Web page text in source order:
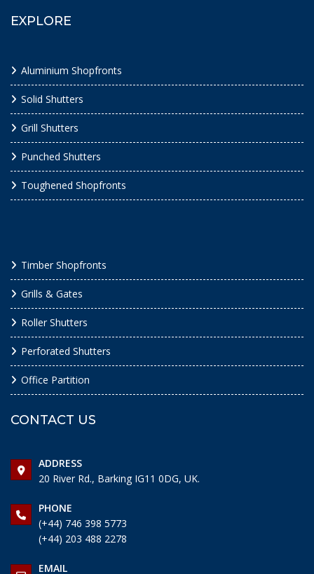
EXPLORE
Aluminium Shopfronts
Solid Shutters
Grill Shutters
Punched Shutters
Toughened Shopfronts
Timber Shopfronts
Grills & Gates
Roller Shutters
Perforated Shutters
Office Partition
CONTACT US
ADDRESS
20 River Rd., Barking IG11 0DG, UK.
PHONE
(+44) 746 398 5773
(+44) 203 488 2278
EMAIL